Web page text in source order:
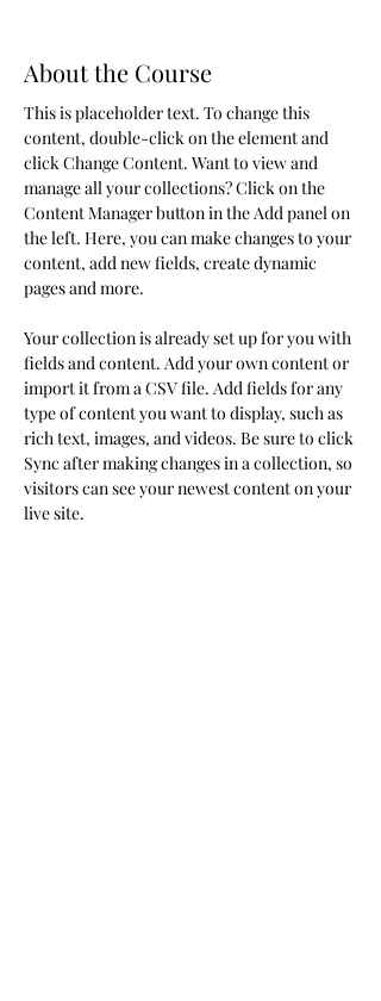
About the Course
This is placeholder text. To change this
content, double-click on the element and
click Change Content. Want to view and
manage all your collections? Click on the
Content Manager button in the Add panel on
the left. Here, you can make changes to your
content, add new fields, create dynamic
pages and more.
Your collection is already set up for you with
fields and content. Add your own content or
import it from a CSV file. Add fields for any
type of content you want to display, such as
rich text, images, and videos. Be sure to click
Sync after making changes in a collection, so
visitors can see your newest content on your
live site.